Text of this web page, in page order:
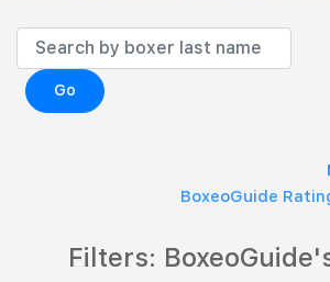
Go
BoxeoGuide
Filters: